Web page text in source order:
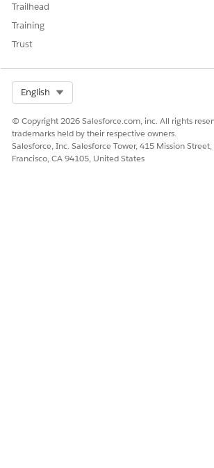
Trailhead
Training
Trust
English
© Copyright 2026 Salesforce.com, inc. All rights
trademarks held by their respective owners.
Salesforce, Inc. Salesforce Tower, 415 Mission Street,
Francisco, CA 94105, United States